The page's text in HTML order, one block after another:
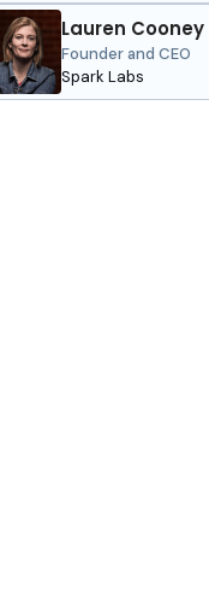
Lauren Cooney
Founder and CEO
Spark Labs